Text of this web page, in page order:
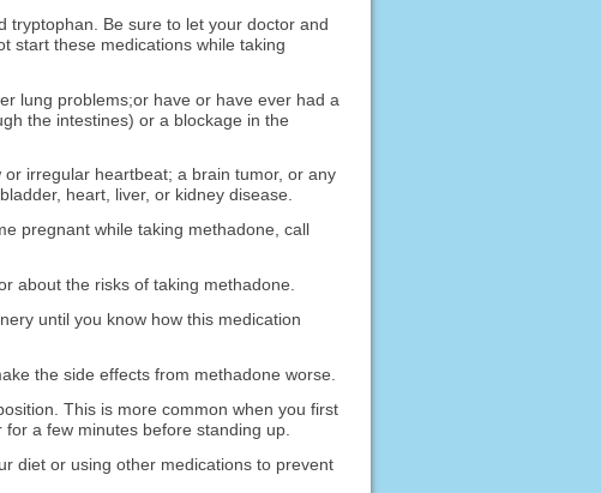
tryptophan. Be sure to let your doctor and
start these medications while taking
lung problems;or have or have ever had a
the intestines) or a blockage in the
irregular heartbeat; a brain tumor, or any
heart, liver, or kidney disease.
pregnant while taking methadone, call
about the risks of taking methadone.
until you know how this medication
the side effects from methadone worse.
This is more common when you first
a few minutes before standing up.
diet or using other medications to prevent